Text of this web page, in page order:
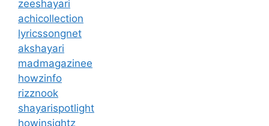
zeeshayari
achicollection
lyricssongnet
akshayari
madmagazinee
howzinfo
rizznook
shayarispotlight
howinsightz